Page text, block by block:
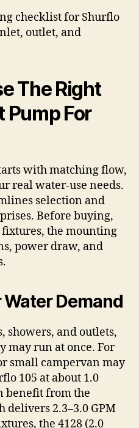
checklist for Shurflo
outlet, and
The Right
Pump For
with matching flow,
real water-use needs.
selection and
Before buying,
the mounting
power draw, and
Demand
showers, and outlets,
may run at once. For
small campervan may
105 at about 1.0
benefit from the
delivers 2.3–3.0 GPM
the 4128 (2.0